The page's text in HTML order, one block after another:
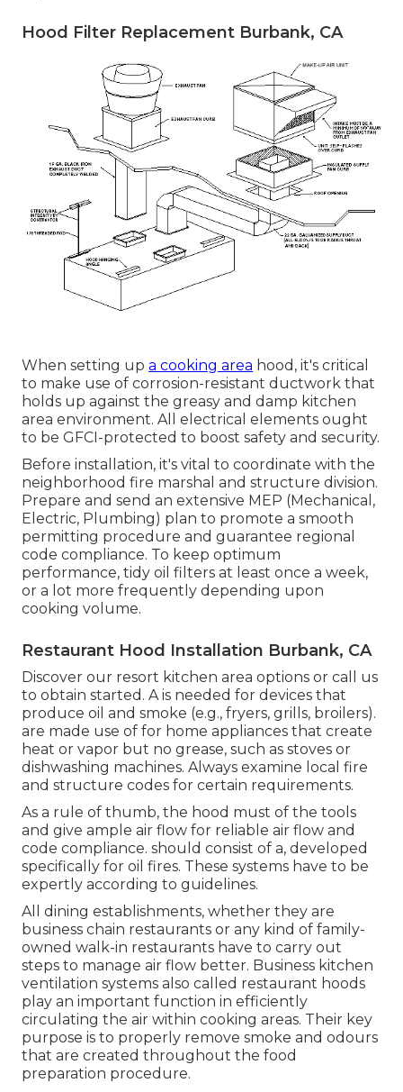
Hood Filter Replacement Burbank, CA
When setting upa cooking area hood, it's critical
to make use of corrosion-resistant ductwork that
holds up against the greasy and damp kitchen
area environment. All electrical elements ought
to be GFCI-protected to boost safety and security.
Before installation, it's vital to coordinate with the
neighborhood fire marshal and structure division.
Prepare and send an extensive MEP (Mechanical,
Electric, Plumbing) plan to promote a smooth
permitting procedure and guarantee regional
code compliance. To keep optimum
performance, tidy oil filters at least once a week,
or a lot more frequently depending upon
cooking volume.
Restaurant Hood Installation Burbank, CA
Discover our resort kitchen area options orcall us
to obtain started. A is needed for devices that
produce oil and smoke (e.g., fryers, grills, broilers).
are made use of for home appliances that create
heat or vapor but no grease, such as stoves or
dishwashing machines. Always examine local fire
and structure codes for certain requirements.
As a rule of thumb, the hood must of the tools
and give ample air flow for reliable air flow and
code compliance. should consist of a, developed
specifically for oil fires. These systems have to be
expertly according to guidelines.
All dining establishments, whether they are
business chain restaurants or any kind of family-
owned walk-in restaurants have to carry out
steps to manage air flow better. Business kitchen
ventilation systems also called restaurant hoods
play an important function in efficiently
circulating the air within cooking areas. Their key
purpose is to properly remove smoke and odours
that are created throughout the food
preparation procedure.